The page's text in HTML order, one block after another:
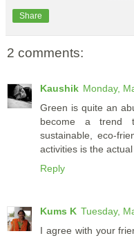
Share
2 comments:
Kaushik Monday,
Green is quite an
become a trend
sustainable, eco-
activities is the
Reply
Kums K Tuesday,
I agree with your